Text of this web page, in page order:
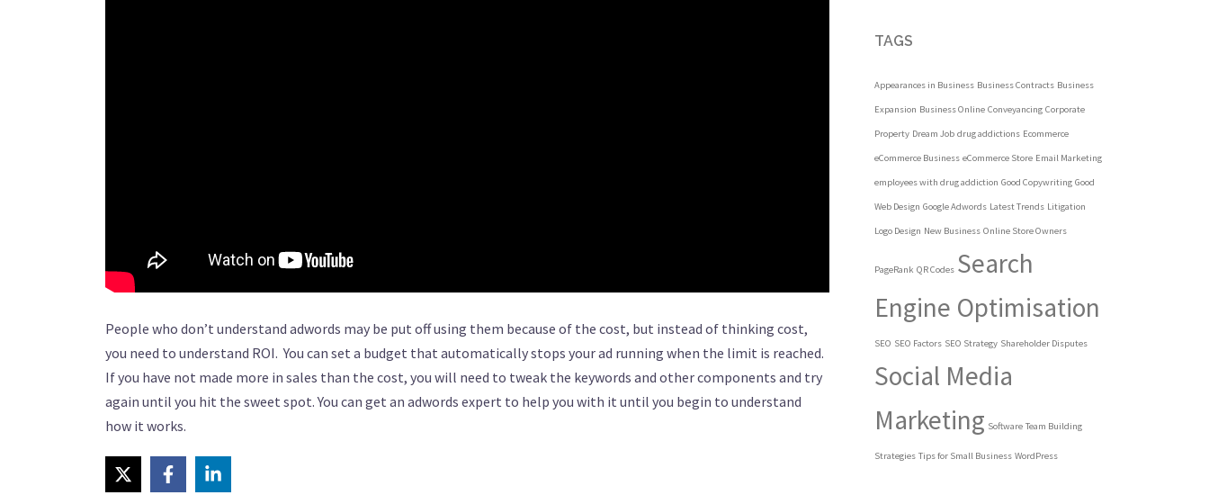
People who don’t understand adwords may be put off using them because of the cost, but instead of thinking cost,
you need to understand ROI. You can set a budget that automatically stops your ad running when the limit is reached.
If you have not made more in sales than the cost, you will need to tweak the keywords and other components and try
again until you hit the sweet spot. You can get an adwords expert to help you with it until you begin to understand
how it works.
TAGS
Appearances in Business Business Contracts Business
Expansion Business Online Conveyancing Corporate
Property Dream Job drug addictions Ecommerce
eCommerce Business eCommerce Store Email Marketing
employees with drug addiction Good Copywriting Good
Web Design Google Adwords Latest Trends Litigation
Logo Design New Business Online Store Owners
PageRank QR Codes Search
Engine Optimisation
SEO SEO Factors SEO Strategy Shareholder Disputes
Social Media
Marketing Software Team Building
Strategies Tips for Small Business WordPress